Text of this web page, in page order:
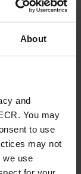
About
and
You may
to use
may not
we use
for your
string
Picks -